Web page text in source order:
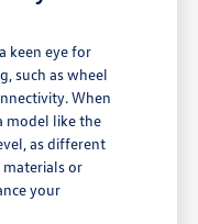
keen eye for
such as wheel
When
model like the
as different
or
your